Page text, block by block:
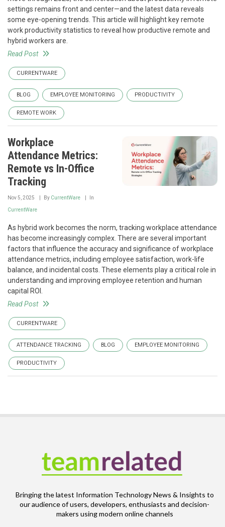
settings remains front and center—and the latest data reveals
some eye-opening trends. This article will highlight key remote
work productivity statistics to reveal how productive remote and
hybrid workers are.
Read Post
CURRENTWARE
BLOG EMPLOYEE MONITORING PRODUCTIVITY
REMOTE WORK
Workplace
Attendance Metrics:
Remote vs In-Office
Tracking
Nov 5, 2025 By CurrentWare In
CurrentWare
As hybrid work becomes the norm, tracking workplace attendance
has become increasingly complex. There are several important
factors that influence the accuracy and significance of workplace
attendance metrics, including employee satisfaction, work-life
balance, and incidental costs. These elements play a critical role in
understanding and improving employee retention and human
capital ROI.
Read Post
CURRENTWARE
ATTENDANCE TRACKING BLOG EMPLOYEE MONITORING
PRODUCTIVITY
Bringing the latest Information Technology News & Insights to
our audience of users, developers, enthusiasts and decision-
makers using modern online channels